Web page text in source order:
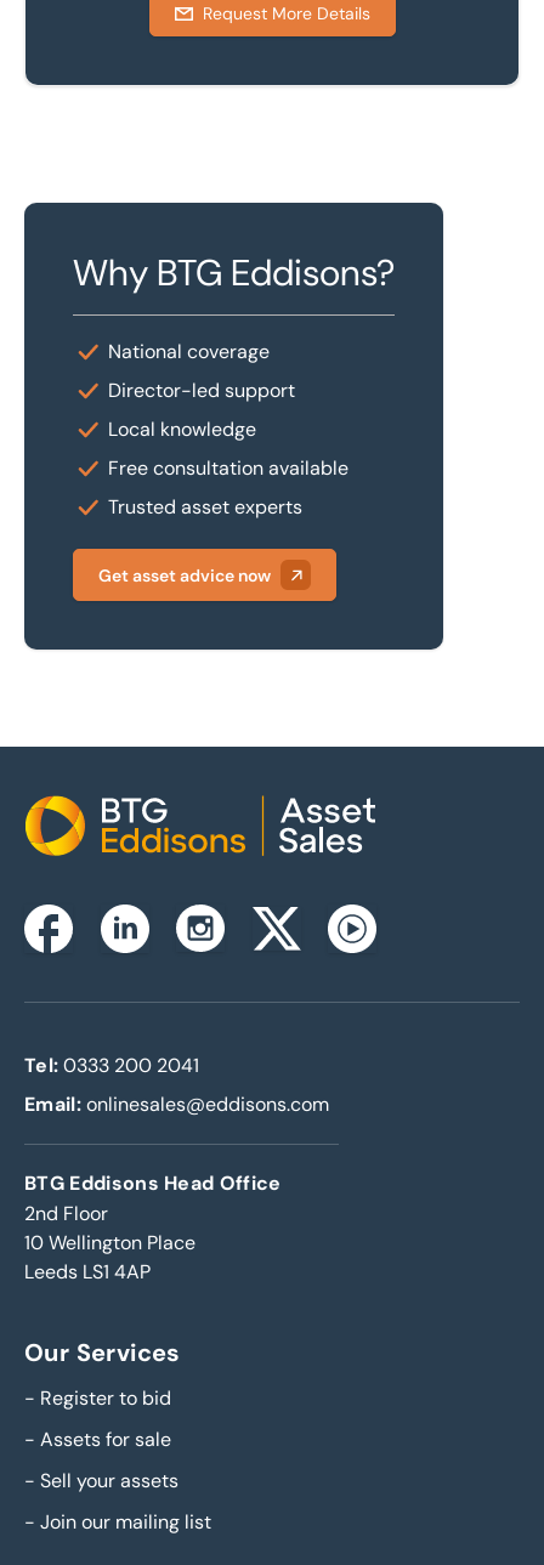
Request More Details
Why BTG Eddisons?
National coverage
Director-led support
Local knowledge
Free consultation available
Trusted asset experts
Get asset advice now
Home
FacebookLinkedinInstagramTwitterxYoutube
Tel: 0333 200 2041
Email:onlinesales@eddisons.com
BTG Eddisons Head Office
2nd Floor
10 Wellington Place
Leeds LS1 4AP
Our Services
- Register to bid
- Assets for sale
- Sell your assets
- Join our mailing list